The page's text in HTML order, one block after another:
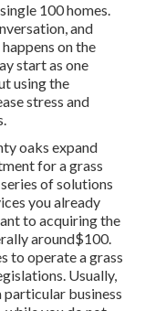
100 homes.
and
on the
start as one
using the
stress and
oaks expand
for a grass
of solutions
you already
to acquiring the
around$100.
to operate a grass
Usually,
business